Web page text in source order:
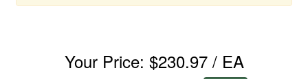
Your Price: $230.97 / EA